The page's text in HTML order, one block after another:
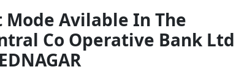
Avilable In The
Co Operative Bank Ltd